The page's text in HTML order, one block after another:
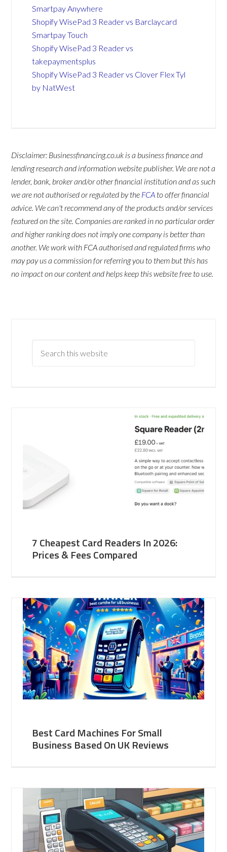
Smartpay Anywhere
Shopify WisePad 3 Reader vs Barclaycard
Smartpay Touch
Shopify WisePad 3 Reader vs
takepaymentsplus
Shopify WisePad 3 Reader vs Clover Flex Tyl
by NatWest
Disclaimer: Businessfinancing.co.uk is a business finance and
lending research and information website publisher. We are not a
lender, bank, broker and/or other financial institution and as such
we are not authorised or regulated by the FCA to offer financial
advice. We can't recommend any of the products and/or services
featured on the site. Companies are ranked in no particular order
and higher ranking does not imply one company is better than
another. We work with FCA authorised and regulated firms who
may pay us a commission for referring you to them but this has
no impact on our content and helps keep this website free to use.
7 Cheapest Card Readers In 2026:
Prices & Fees Compared
Best Card Machines For Small
Business Based On UK Reviews